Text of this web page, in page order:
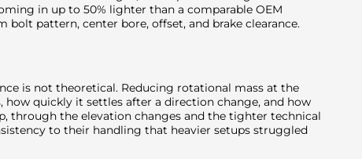
in up to 50% lighter than a comparable OEM
pattern, center bore, offset, and brake clearance.
is not theoretical. Reducing rotational mass at the
quickly it settles after a direction change, and how
through the elevation changes and the tighter technical
to their handling that heavier setups struggled